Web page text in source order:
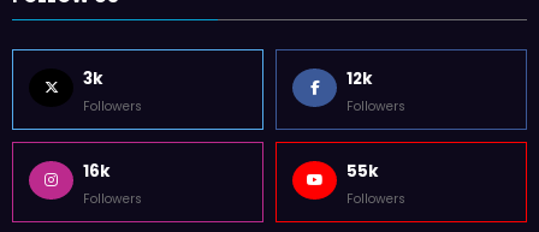
3k
Followers
12k
Followers
16k
Followers
55k
Followers